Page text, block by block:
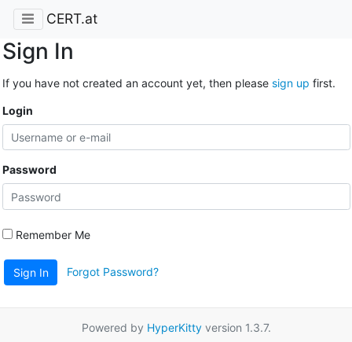
CERT.at
Sign In
If you have not created an account yet, then please sign up first.
Login
Password
Remember Me
Sign In Forgot Password?
Powered by HyperKittyversion 1.3.7.